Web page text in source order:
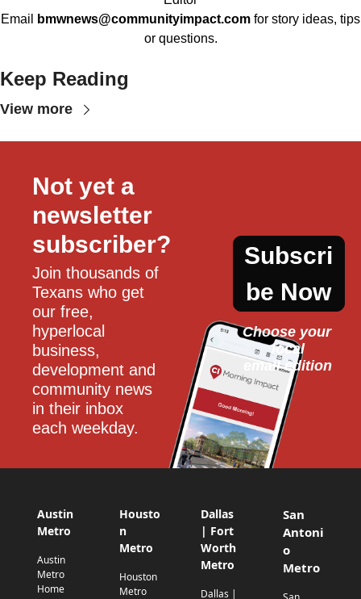
Email
bmwnews@communityimpact.com for story ideas, tips
or questions.
Keep Reading
View more
Not yet a
newsletter
subscriber?
Join thousands of
Texans who get
our free,
hyperlocal
business,
development and
community news
in their inbox
each weekday.
Subscri
be Now
Choose your
local
email edition
Austin
Metro
Austin
Metro
Home
Housto
n
Metro
Houston
Metro
Dallas
| Fort
Worth
Metro
Dallas |
San
Antoni
o
Metro